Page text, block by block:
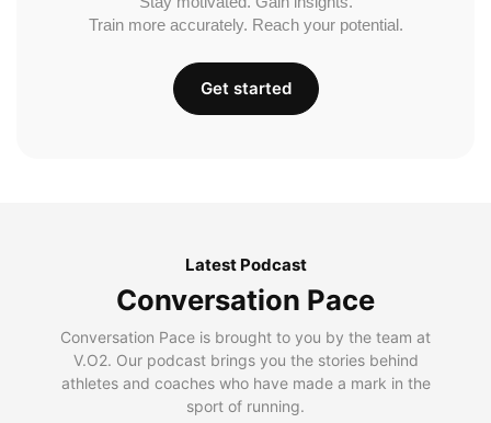
Train more accurately. Reach your potential.
Get started
Latest Podcast
Conversation Pace
Conversation Pace is brought to you by the team at
V.O2. Our podcast brings you the stories behind
athletes and coaches who have made a mark in the
sport of running.